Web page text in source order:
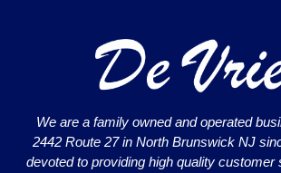
We are a family owned and operated
2442 Route 27 in North Brunswick NJ
devoted to providing high quality customer